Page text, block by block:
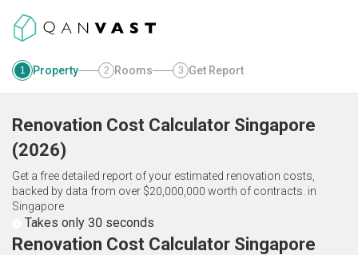
1 Property 2 Rooms 3 Get Report
Renovation Cost Calculator Singapore
(2026)
Get a free detailed report of your estimated renovation costs,
backed by data from over $20,000,000 worth of contracts. in
Singapore
Takes only 30 seconds
Renovation Cost Calculator Singapore